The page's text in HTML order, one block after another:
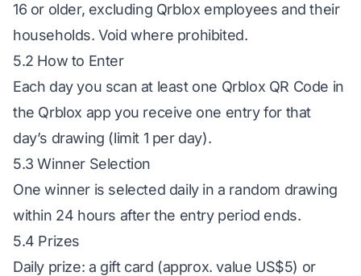
16 or older, excluding Qrblox employees and their
households. Void where prohibited.
5.2 How to Enter
Each day you scan at least one Qrblox QR Code in
the Qrblox app you receive one entry for that
day’s drawing (limit 1 per day).
5.3 Winner Selection
One winner is selected daily in a random drawing
within 24 hours after the entry period ends.
5.4 Prizes
Daily prize: a gift card (approx. value US$5) or